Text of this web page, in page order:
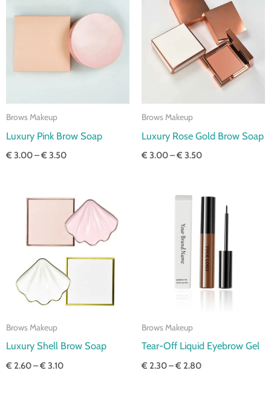
Brows Makeup
Luxury Pink Brow Soap
€ 3.00–€ 3.50
through
€ 3.50
Brows Makeup
Luxury Rose Gold Brow Soap
€ 3.00–€ 3.50
€ 3.00
through
€ 3.50
Brows Makeup
Luxury Shell Brow Soap
€ 2.60–€ 3.10
range:
€ 2.60
through
€ 3.10
Brows Makeup
Tear-Off Liquid Eyebrow Gel
€ 2.30–€ 2.80
Price
range:
€ 2.30
through
€ 2.80